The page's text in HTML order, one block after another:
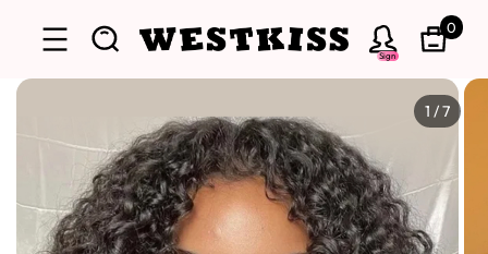
Sign
0
1 /7